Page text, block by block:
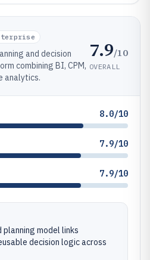
and decision
combining BI, CPM,
analytics.
7.9/10
OVERALL
8.0/10
7.9/10
7.9/10
planning model links
decision logic across